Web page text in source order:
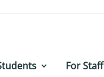
For Staff